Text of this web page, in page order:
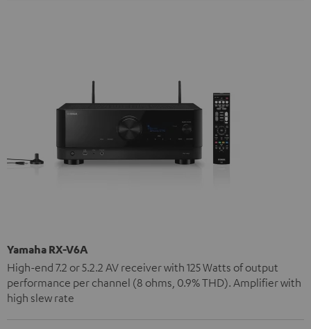
Yamaha RX-V6A
High-end 7.2 or 5.2.2 AV receiver with 125 Watts of output
performance per channel (8 ohms, 0.9% THD). Amplifier with
high slew rate